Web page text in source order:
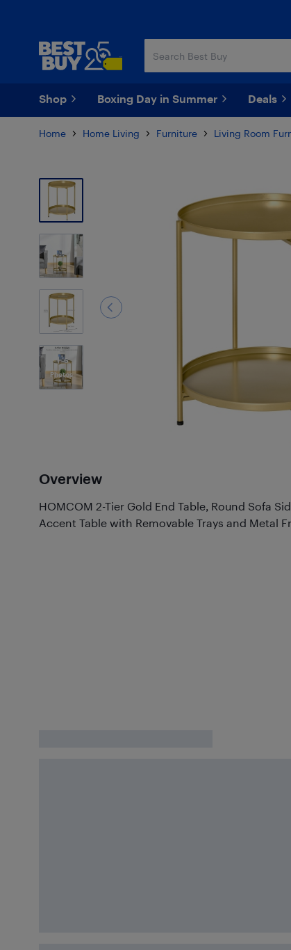
Shop Boxing Day in Summer Deals
Home Home Living Furniture Living Room
6
Photos
Overview
HOMCOM 2-Tier Gold End Table, Round Sofa
Accent Table with Removable Trays and Metal